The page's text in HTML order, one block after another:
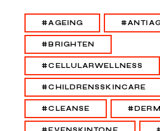
#AGEING
#BRIGHTEN
#CELLULARWELLNESS
#CHILDRENSSKINCARE
#CLEANSE